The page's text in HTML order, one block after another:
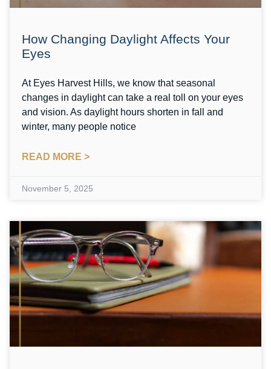
How Changing Daylight Affects Your
Eyes
At Eyes Harvest Hills, we know that seasonal
changes in daylight can take a real toll on your eyes
and vision. As daylight hours shorten in fall and
winter, many people notice
READ MORE >
November 5, 2025